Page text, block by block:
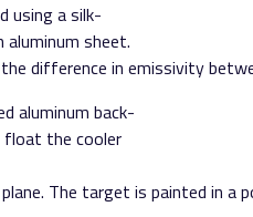
using a silk­
aluminum sheet.
difference in emissivity
aluminum back­
float the cooler
The target is painted in a